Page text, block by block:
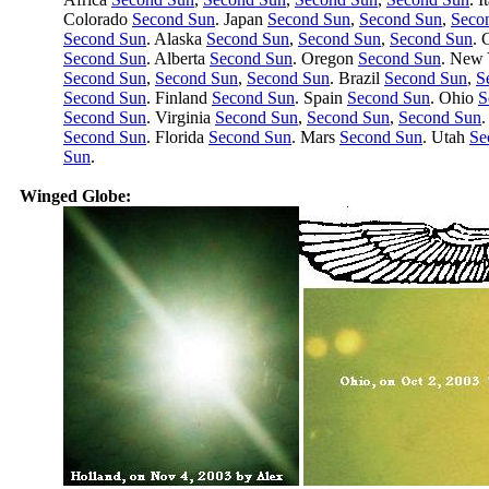
Colorado Second Sun. Japan Second Sun, Second Sun,
Second Sun. Alaska Second Sun, Second Sun, Second Sun.
Second Sun. Alberta Second Sun. Oregon Second Sun.
Second Sun, Second Sun, Second Sun. Brazil Second Sun,
Second Sun. Finland Second Sun. Spain Second Sun. Ohio
Second Sun. Virginia Second Sun, Second Sun, Second Sun
Second Sun. Florida Second Sun. Mars Second Sun. Utah
Sun.
Winged Globe: